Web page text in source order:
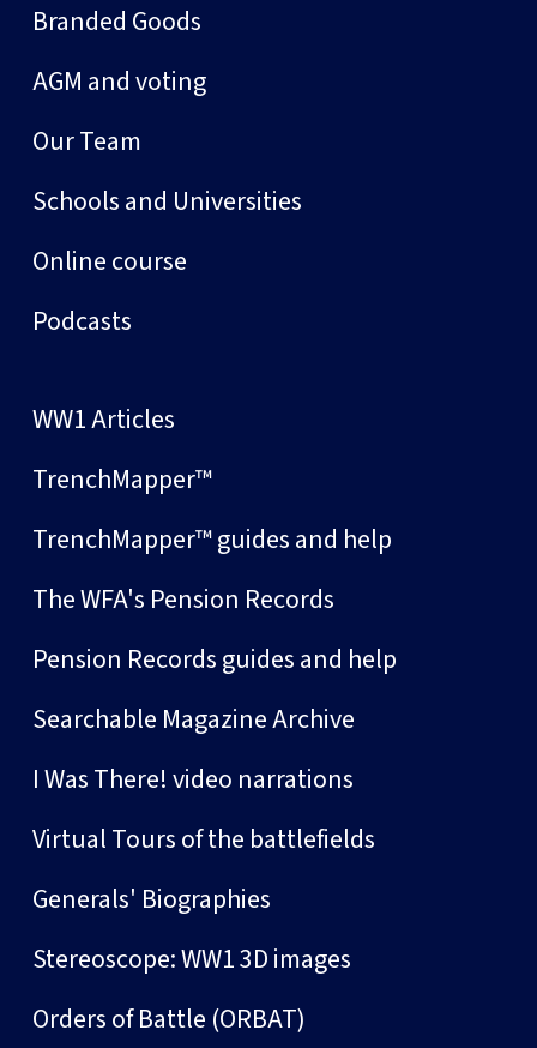
Branded Goods
AGM and voting
Our Team
Schools and Universities
Online course
Podcasts
WW1 Articles
TrenchMapper™
TrenchMapper™ guides and help
The WFA's Pension Records
Pension Records guides and help
Searchable Magazine Archive
I Was There! video narrations
Virtual Tours of the battlefields
Generals' Biographies
Stereoscope: WW1 3D images
Orders of Battle (ORBAT)